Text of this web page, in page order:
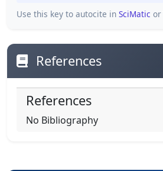
Use this key to autocite in SciMatic or
References
References
No Bibliography